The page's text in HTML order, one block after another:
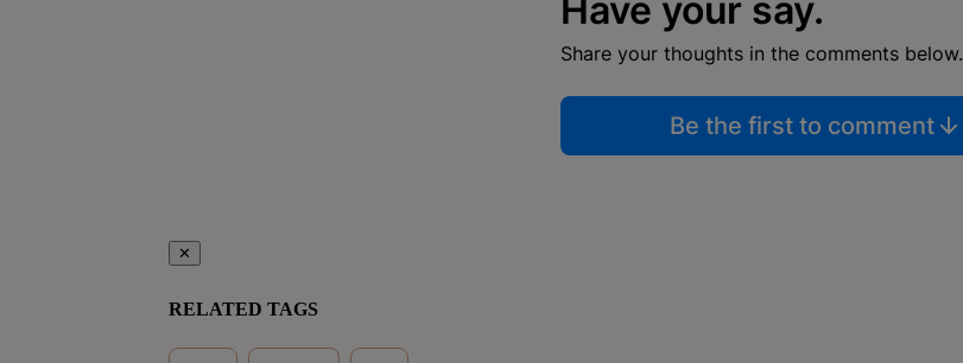
Have your say.
Share your thoughts in the comments below.
Be the first to comment
✕
RELATED TAGS